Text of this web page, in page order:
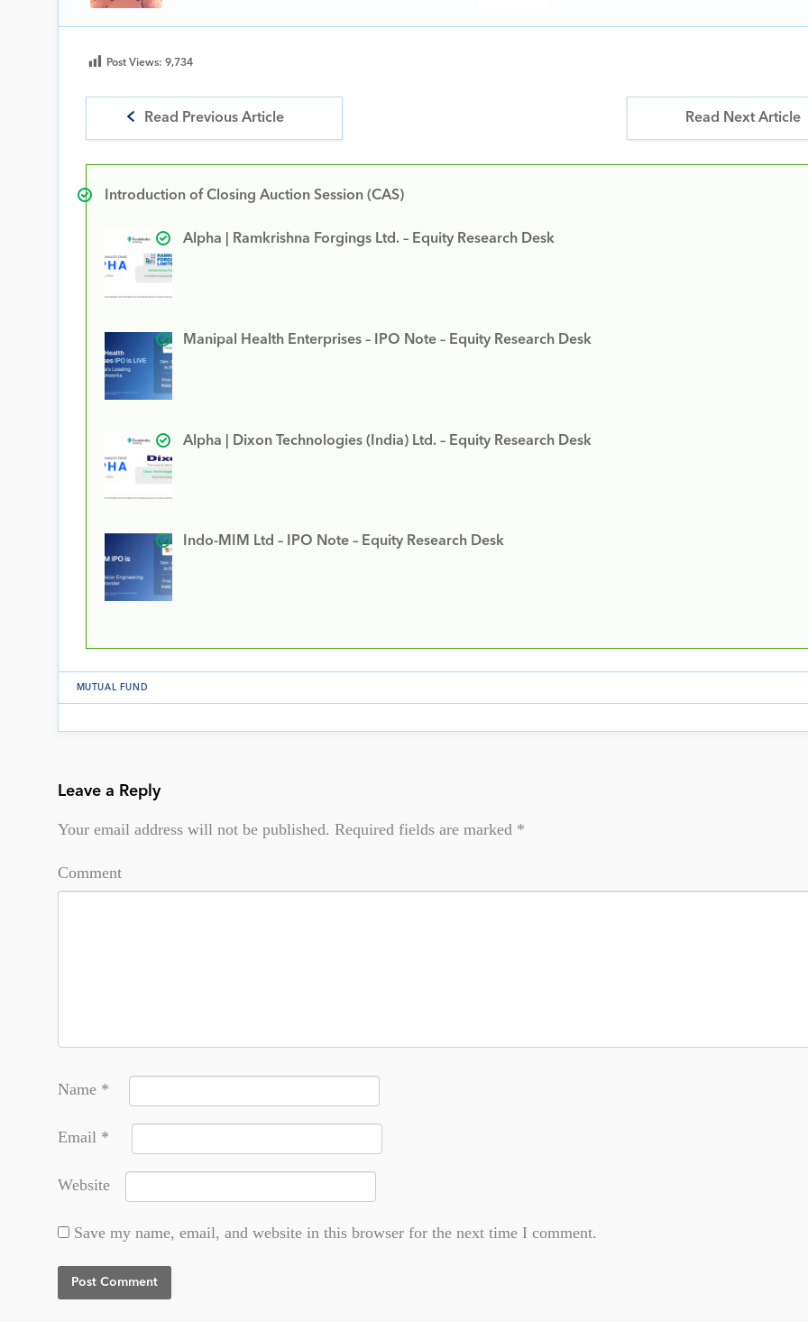
Post Views: 9,734
Read Previous Article Read Next Article
Introduction of Closing Auction Session (CAS)
Alpha | Ramkrishna Forgings Ltd. – Equity Research Desk
Manipal Health Enterprises – IPO Note – Equity Research Desk
Alpha | Dixon Technologies (India) Ltd. – Equity Research Desk
Indo-MIM Ltd – IPO Note – Equity Research Desk
MUTUAL FUND
Leave a Reply
Your email address will not be published. Required fields are marked *
Comment
Name *
Email *
Website
Save my name, email, and website in this browser for the next time I comment.